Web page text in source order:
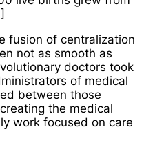
fusion of centralization
not as smooth as
doctors took
of medical
between those
the medical
work focused on care